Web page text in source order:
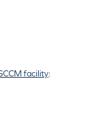
facility: